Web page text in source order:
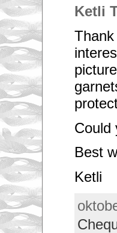
Ketli
Could
Best
Ketli